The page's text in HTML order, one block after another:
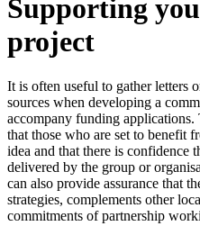
Supporting
project
It is often useful to gather letters
sources when developing a
accompany funding
that those who are set to benefit
idea and that there is confidence
delivered by the group or
can also provide assurance that
strategies, complements other
commitments of partnership